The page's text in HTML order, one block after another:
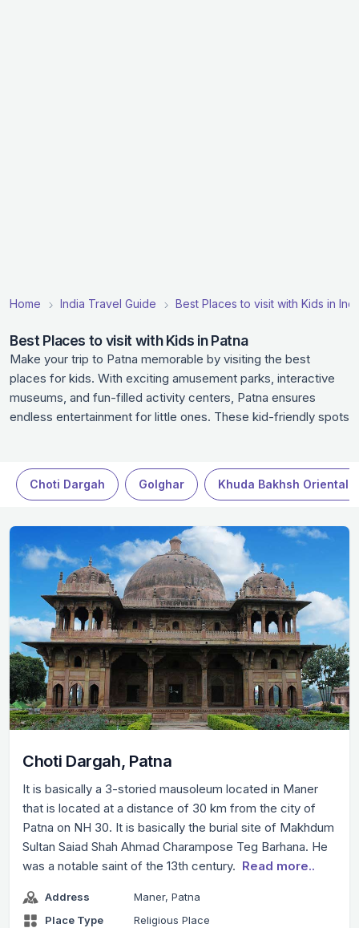
Home India Travel Guide Best Places to visit with Kids in
Best Places to visit with Kids in Patna
Make your trip to Patna memorable by visiting the best
places for kids. With exciting amusement parks, interactive
museums, and fun-filled activity centers, Patna ensures
endless entertainment for little ones. These kid-friendly spots
play, and explore as you create wonderful memories together
in Patna.
Choti Dargah Golghar Khuda Bakhsh Oriental
Choti Dargah, Patna
It is basically a 3-storied mausoleum located in Maner
that is located at a distance of 30 km from the city of
Patna on NH 30. It is basically the burial site of Makhdum
Sultan Saiad Shah Ahmad Charampose Teg Barhana. He
was a notable saint of the 13th century. Read more..
Address
Maner, Patna
Place Type
Religious Place